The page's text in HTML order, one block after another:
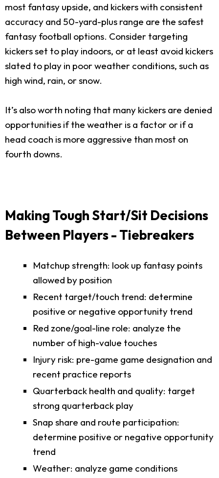
most fantasy upside, and kickers with consistent
accuracy and 50-yard-plus range are the safest
fantasy football options. Consider targeting
kickers set to play indoors, or at least avoid kickers
slated to play in poor weather conditions, such as
high wind, rain, or snow.
It’s also worth noting that many kickers are denied
opportunities if the weather is a factor or if a
head coach is more aggressive than most on
fourth downs.
Making Tough Start/Sit Decisions
Between Players - Tiebreakers
Matchup strength: look up fantasy points
allowed by position
Recent target/touch trend: determine
positive or negative opportunity trend
Red zone/goal-line role: analyze the
number of high-value touches
Injury risk: pre-game game designation and
recent practice reports
Quarterback health and quality: target
strong quarterback play
Snap share and route participation:
determine positive or negative opportunity
trend
Weather: analyze game conditions